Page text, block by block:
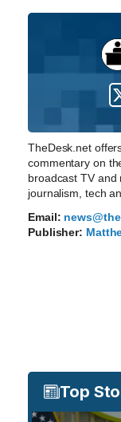
TheDesk.net
commentary on
broadcast TV and
journalism, tech
Email:
Publisher:
Top